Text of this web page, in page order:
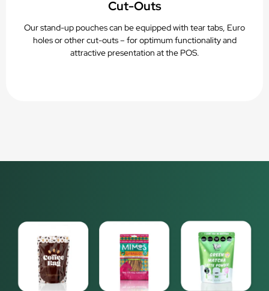
Cut-Outs
Our stand-up pouches can be equipped with tear tabs, Euro
holes or other cut-outs – for optimum functionality and
attractive presentation at the POS.